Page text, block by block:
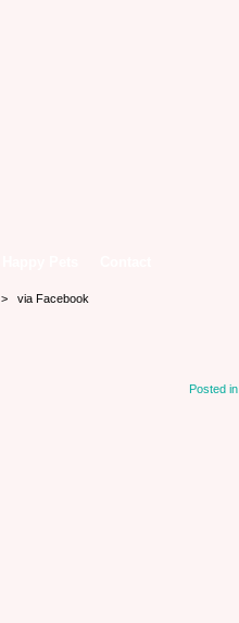
> via Facebook
Posted in